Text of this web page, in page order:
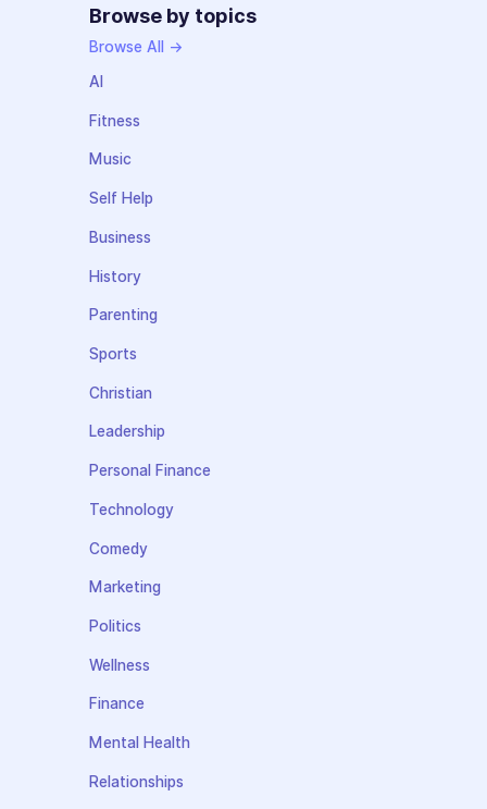
Browse by topics
Browse All →
AI
Fitness
Music
Self Help
Business
History
Parenting
Sports
Christian
Leadership
Personal Finance
Technology
Comedy
Marketing
Politics
Wellness
Finance
Mental Health
Relationships